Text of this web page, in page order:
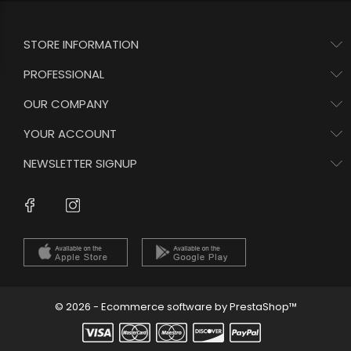
STORE INFORMATION
PROFESSIONAL
OUR COMPANY
YOUR ACCOUNT
NEWSLETTER SIGNUP
Facebook
© 2026 - Ecommerce software by PrestaShop™